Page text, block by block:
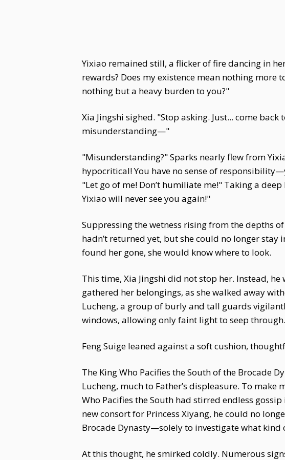
Yixiao remained still, a flicker of fire dancing in
rewards? Does my existence mean nothing
nothing but a heavy burden to you?"
Xia Jingshi sighed. "Stop asking. Just... come
misunderstanding—"
"Misunderstanding?" Sparks nearly flew from
hypocritical! You have no sense of
"Let go of me! Don’t humiliate me!" Taking a
Yixiao will never see you again!"
Suppressing the wetness rising from the depths
hadn’t returned yet, but she could no longer
found her gone, she would know where to look.
This time, Xia Jingshi did not stop her. Instead,
gathered her belongings, as she walked away
Lucheng, a group of burly and tall guards
windows, allowing only faint light to seep through.
Feng Suige leaned against a soft cushion,
The King Who Pacifies the South of the Brocade
Lucheng, much to Father’s displeasure. To
Who Pacifies the South had stirred endless
new consort for Princess Xiyang, he could no
Brocade Dynasty—solely to investigate what kind
At this thought, he smirked coldly. Numerous